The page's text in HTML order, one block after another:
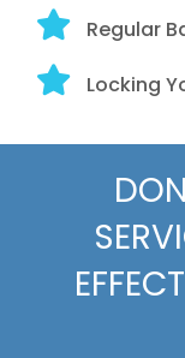
Regular
Locking